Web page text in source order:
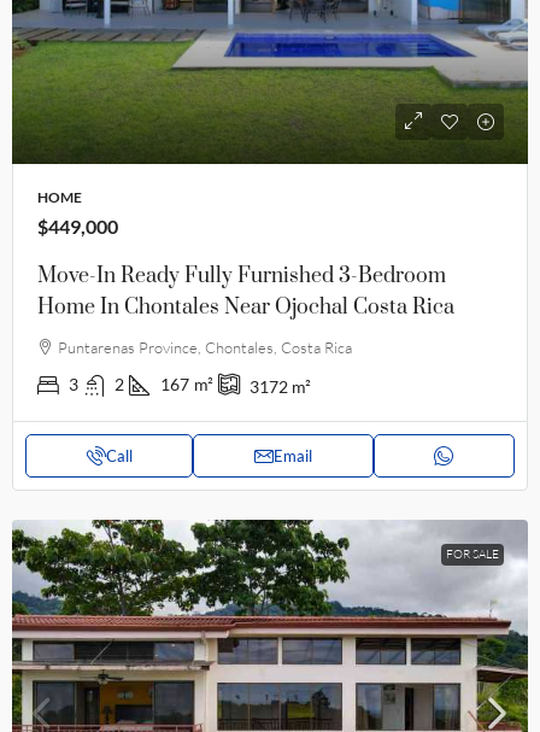
HOME
$449,000
Move-In Ready Fully Furnished 3-Bedroom
Home In Chontales Near Ojochal Costa Rica
Puntarenas Province, Chontales, Costa Rica
3 2 167 m² 3172 m²
Call Email
FOR SALE